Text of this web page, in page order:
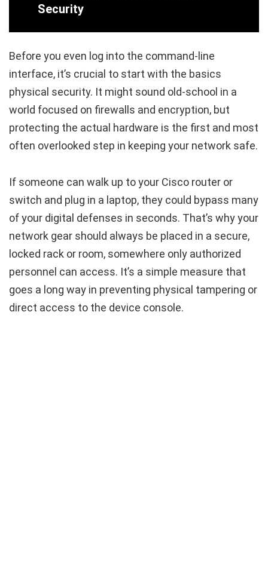
Security
Before you even log into the command-line
interface, it’s crucial to start with the basics
physical security. It might sound old-school in a
world focused on firewalls and encryption, but
protecting the actual hardware is the first and most
often overlooked step in keeping your network safe.
If someone can walk up to your Cisco router or
switch and plug in a laptop, they could bypass many
of your digital defenses in seconds. That’s why your
network gear should always be placed in a secure,
locked rack or room, somewhere only authorized
personnel can access. It’s a simple measure that
goes a long way in preventing physical tampering or
direct access to the device console.